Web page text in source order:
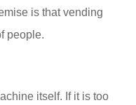
is that vending
people.
itself. If it is too